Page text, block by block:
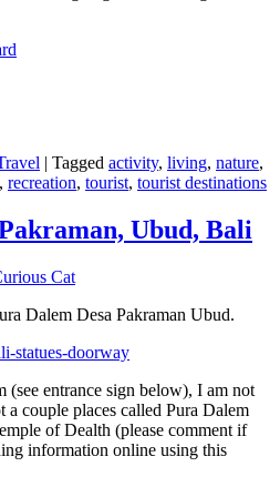
| Tagged activity, living, nature,
, recreation, tourist, tourist destinations
Ubud, Bali
Cat
Dalem Desa Pakraman Ubud.
(see entrance sign below), I am not
a couple places called Pura Dalem
of Dealth (please comment if
information online using this